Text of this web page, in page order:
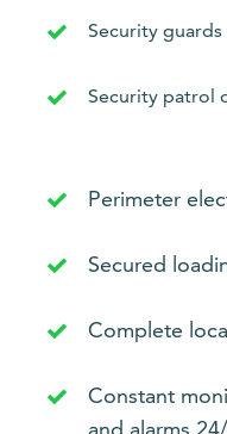
Security
Security patrol
Perimeter
Secured
Complete
Constant